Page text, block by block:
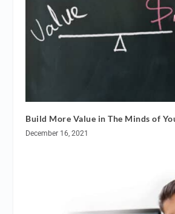
Build More Value in The Minds of
December 16, 2021